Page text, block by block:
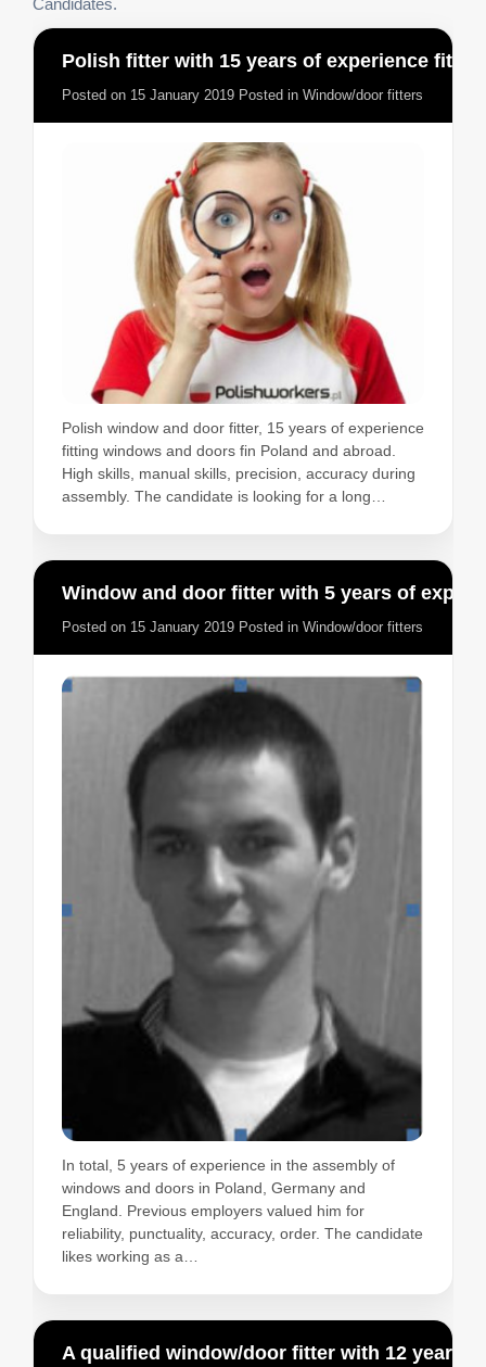
Candidates.
Posted on 15 January 2019 Posted in Window/door fitters
Polish window and door fitter, 15 years of experience
fitting windows and doors fin Poland and abroad.
High skills, manual skills, precision, accuracy during
assembly. The candidate is looking for a long…
Posted on 15 January 2019 Posted in Window/door fitters
In total, 5 years of experience in the assembly of
windows and doors in Poland, Germany and
England. Previous employers valued him for
reliability, punctuality, accuracy, order. The candidate
likes working as a…